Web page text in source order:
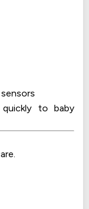
quickly to baby